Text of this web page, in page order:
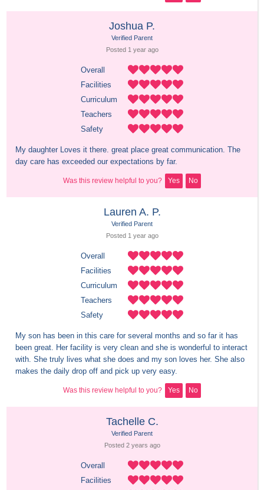
Joshua P.
Verified Parent
Posted 1 year ago
Overall
Facilities
Curriculum
Teachers
Safety
My daughter Loves it there. great place great communication. The
day care has exceeded our expectations by far.
Was this review helpful to you? Yes No
Lauren A. P.
Verified Parent
Posted 1 year ago
Overall
Facilities
Curriculum
Teachers
Safety
My son has been in this care for several months and so far it has
been great. Her facility is very clean and she is wonderful to interact
with. She truly lives what she does and my son loves her. She also
makes the daily drop off and pick up very easy.
Was this review helpful to you? Yes No
Tachelle C.
Verified Parent
Posted 2 years ago
Overall
Facilities